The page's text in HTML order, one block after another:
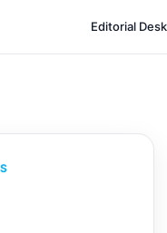
Editorial Desk